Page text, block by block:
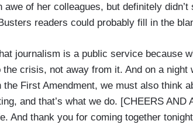
of her colleagues, but definitely
readers could probably fill in the
journalism is a public service because
crisis, not away from it. And on a night
the First Amendment, we must also think
and that’s what we do. [CHEERS AND
And thank you for coming together